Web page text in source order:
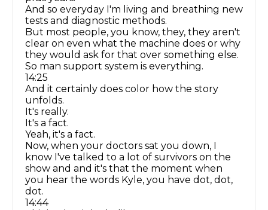
And so everyday I'm living and breathing new
tests and diagnostic methods.
But most people, you know, they, they aren't
clear on even what the machine does or why
they would ask for that over something else.
So man support system is everything.
14:25
And it certainly does color how the story
unfolds.
It's really.
It's a fact.
Yeah, it's a fact.
Now, when your doctors sat you down, I
know I've talked to a lot of survivors on the
show and and it's that the moment when
you hear the words Kyle, you have dot, dot,
dot.
14:44